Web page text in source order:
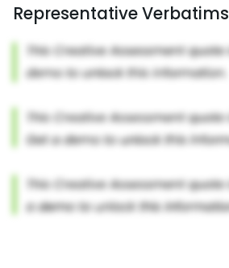
Representative Verbatims